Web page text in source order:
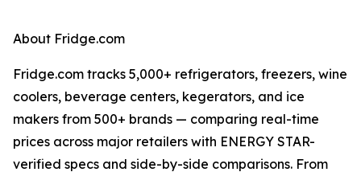
About Fridge.com
Fridge.com tracks 5,000+ refrigerators, freezers, wine
coolers, beverage centers, kegerators, and ice
makers from 500+ brands — comparing real-time
prices across major retailers with ENERGY STAR-
verified specs and side-by-side comparisons. From